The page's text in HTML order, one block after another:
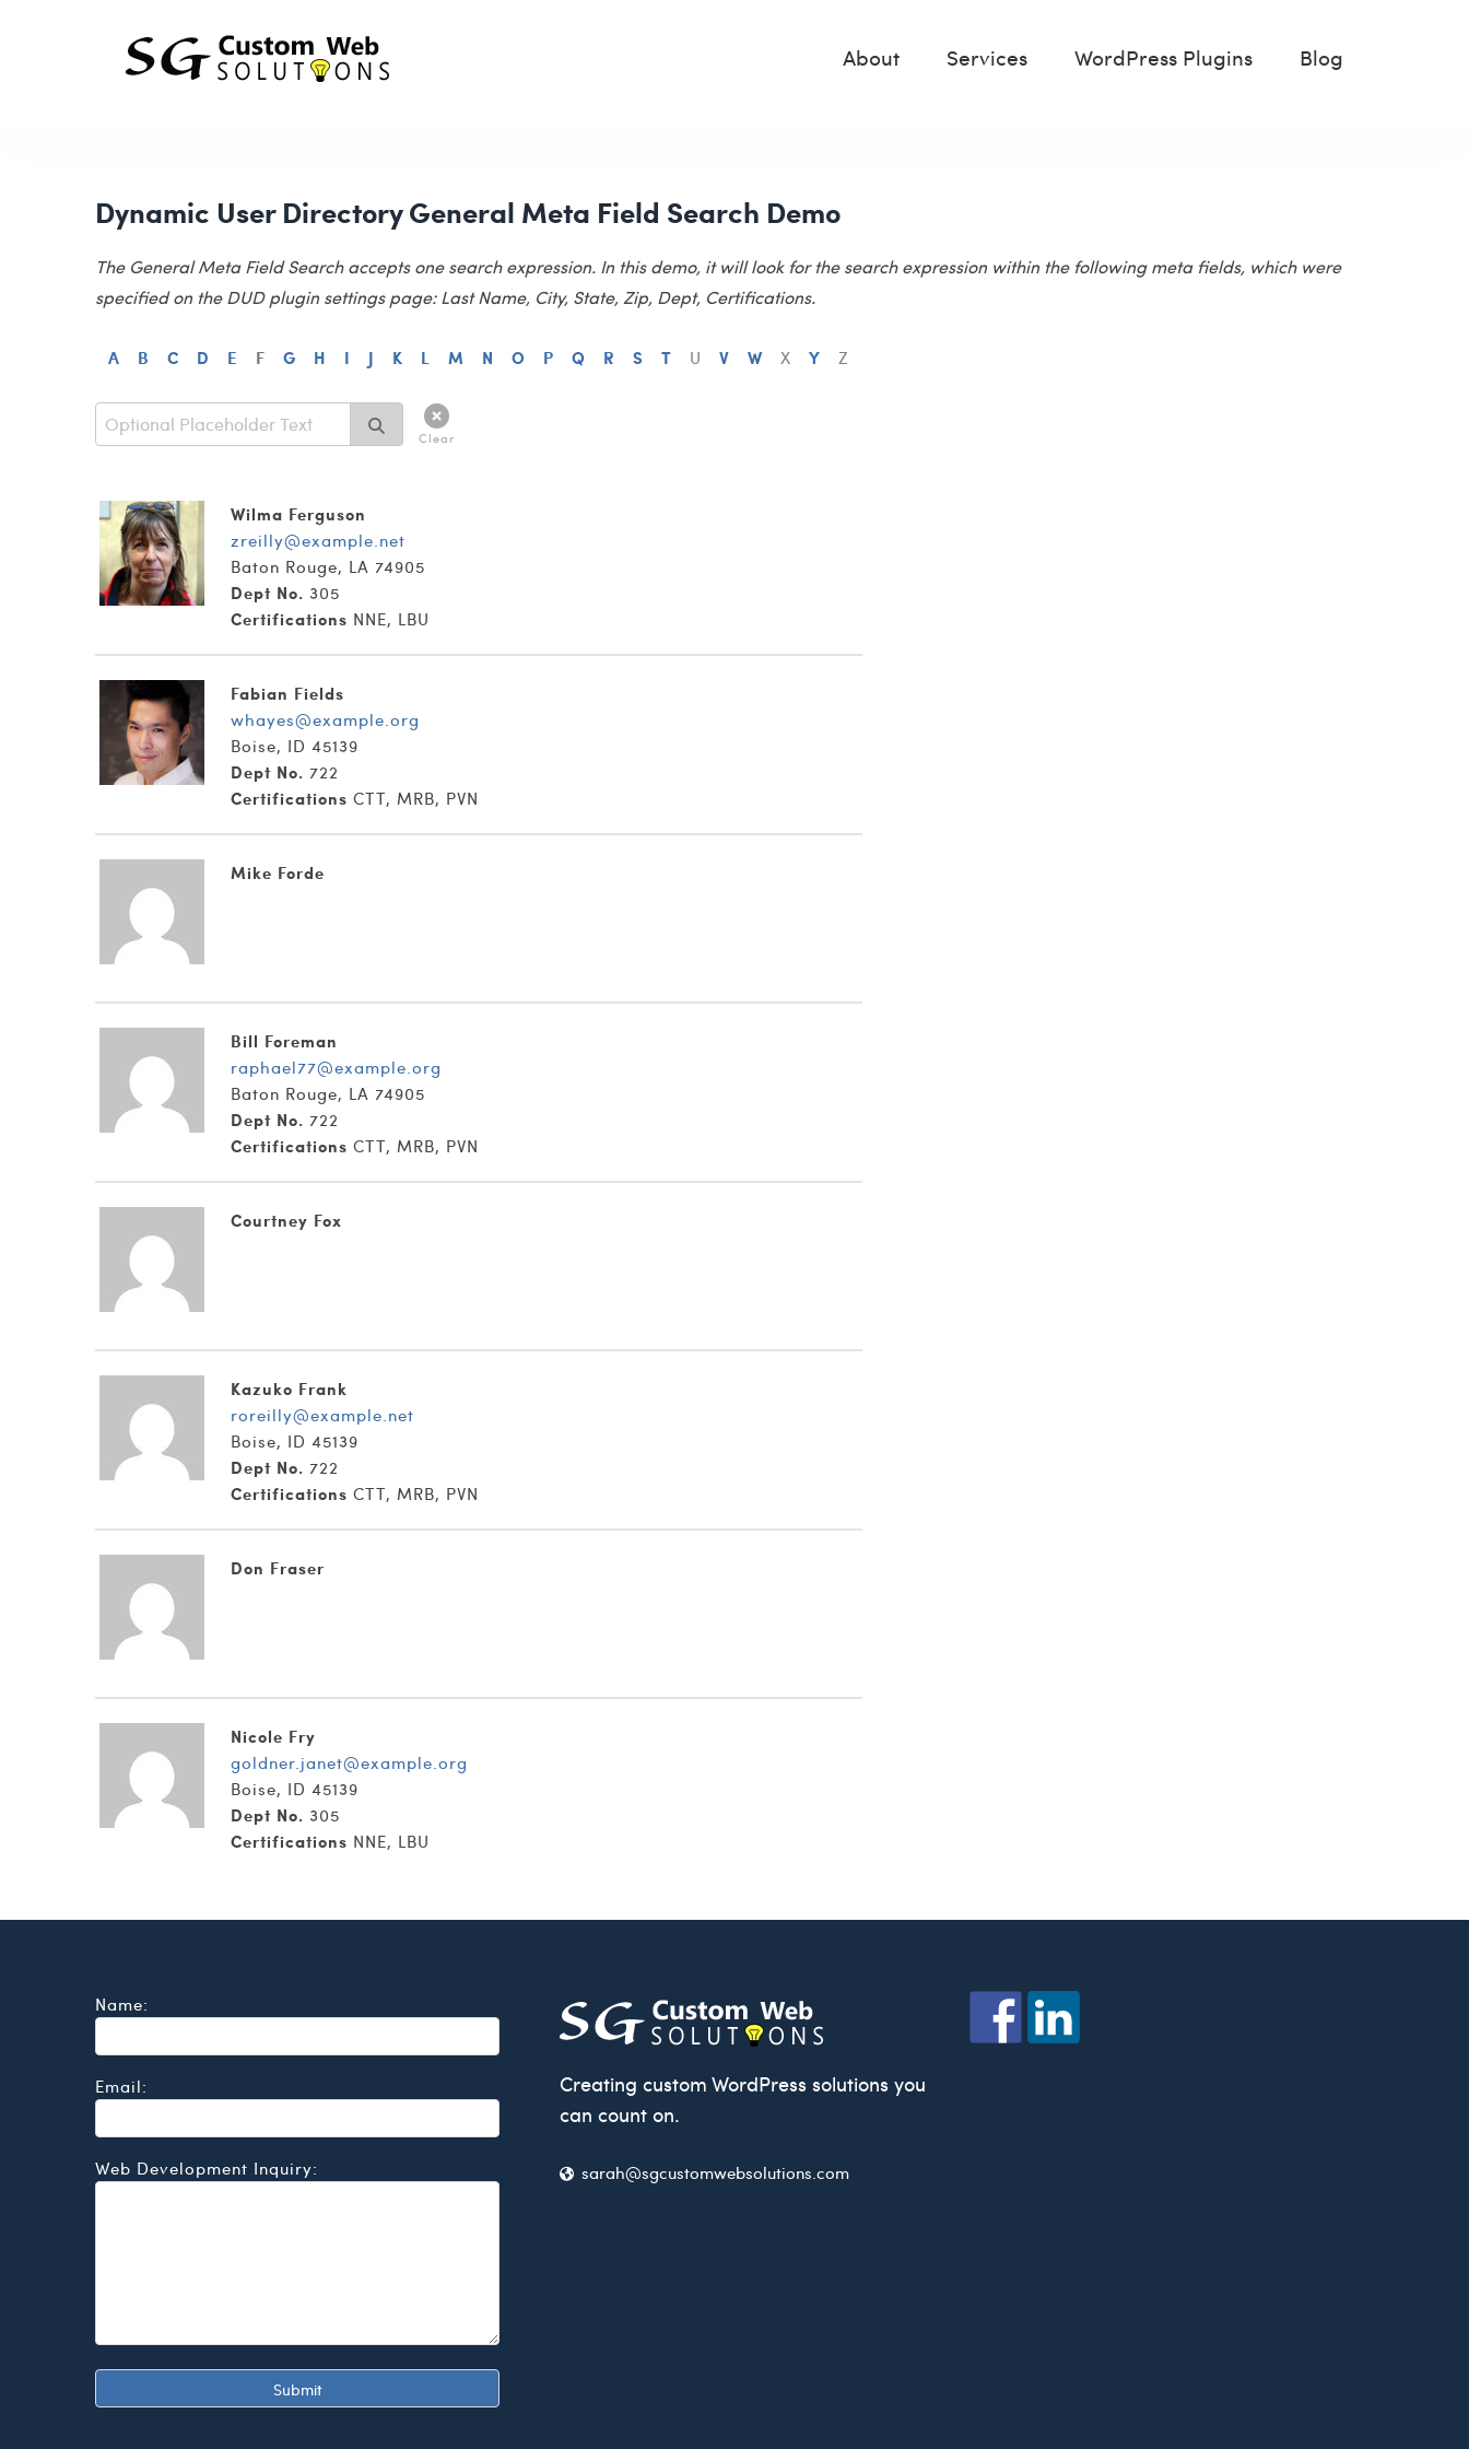
About Services WordPress Plugins Blog
Dynamic User Directory General Meta Field Search Demo
The General Meta Field Search accepts one search expression. In this demo, it will look for the search expression within the following meta fields, which were
specified on the DUD plugin settings page: Last Name, City, State, Zip, Dept, Certifications.
A B C D E F G H I J K L M N O P Q R S T U V W X Y Z
Clear
Wilma Ferguson
zreilly@example.net
Baton Rouge, LA 74905
Dept No. 305
Certifications NNE, LBU
Fabian Fields
whayes@example.org
Boise, ID 45139
Dept No. 722
Certifications CTT, MRB, PVN
Mike Forde
Bill Foreman
raphael77@example.org
Baton Rouge, LA 74905
Dept No. 722
Certifications CTT, MRB, PVN
Courtney Fox
Kazuko Frank
roreilly@example.net
Boise, ID 45139
Dept No. 722
Certifications CTT, MRB, PVN
Don Fraser
Nicole Fry
goldner.janet@example.org
Boise, ID 45139
Dept No. 305
Certifications NNE, LBU
Name:
Email:
Web Development Inquiry:
Creating custom WordPress solutions you
can count on.
sarah@sgcustomwebsolutions.com